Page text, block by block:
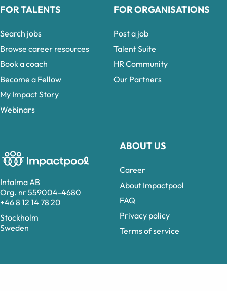
Intalma AB
Org. nr 559004-4680
+46 8 12 14 78 20
Stockholm
Sweden
ABOUT US
Career
About Impactpool
FAQ
Privacy policy
Terms of service
FOR TALENTS
Search jobs
Browse career resources
Book a coach
Become a Fellow
My Impact Story
Webinars
FOR ORGANISATIONS
Post a job
Talent Suite
HR Community
Our Partners